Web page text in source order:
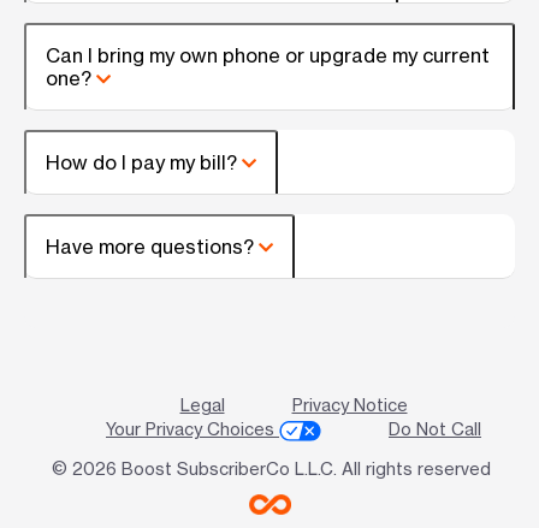
Can I bring my own phone or upgrade my current
one?
How do I pay my bill?
Have more questions?
Legal
Privacy Notice
Your Privacy Choices
Do Not Call
© 2026 Boost SubscriberCo L.L.C. All rights reserved